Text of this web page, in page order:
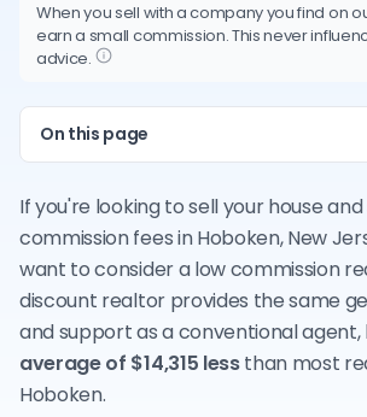
When you sell with a company you find on
earn a small commission. This never
advice.
On this page
If you're looking to sell your house
commission fees in Hoboken, New
want to consider a low commission
discount realtor provides the same
and support as a conventional
average of $14,315 lessthan most
Hoboken.